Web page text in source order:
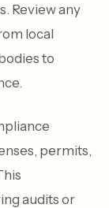
Review any
local
to
permits,
audits or